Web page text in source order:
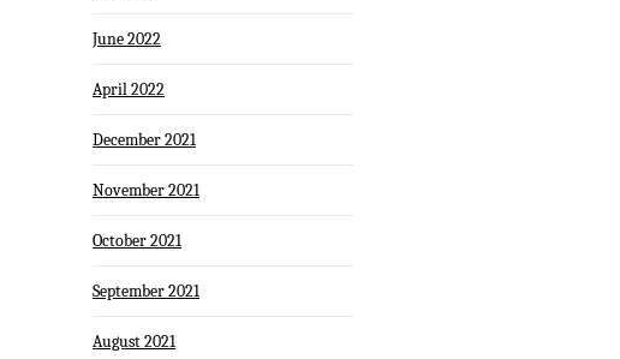
June 2022
April 2022
December 2021
November 2021
October 2021
September 2021
August 2021